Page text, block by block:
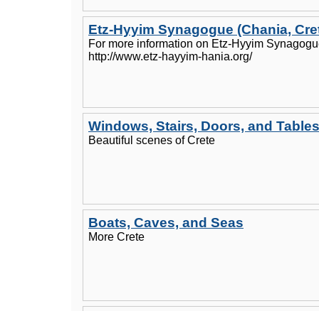
Etz-Hyyim Synagogue (Chania,
For more information on Etz-Hyyim
http://www.etz-hayyim-hania.org/
Windows, Stairs, Doors, and Tables
Beautiful scenes of Crete
Boats, Caves, and Seas
More Crete